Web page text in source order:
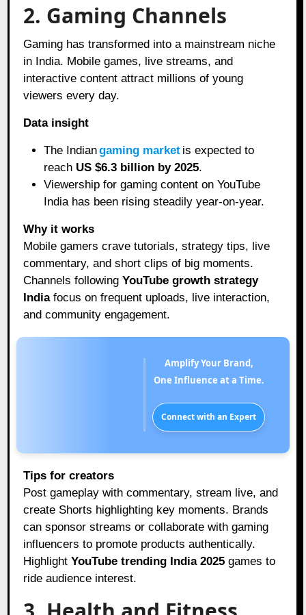
2. Gaming Channels
Gaming has transformed into a mainstream niche
in India. Mobile games, live streams, and
interactive content attract millions of young
viewers every day.
Data insight
The Indiangaming market is expected to
reach US $6.3 billion by 2025.
Viewership for gaming content on YouTube
India has been rising steadily year-on-year.
Why it works
Mobile gamers crave tutorials, strategy tips, live
commentary, and short clips of big moments.
Channels followingYouTube growth strategy
Indiafocus on frequent uploads, live interaction,
and community engagement.
Amplify Your Brand,
One Influence at a Time.
Connect with an Expert
Tips for creators
Post gameplay with commentary, stream live, and
create Shorts highlighting key moments. Brands
can sponsor streams or collaborate with gaming
influencers to promote products authentically.
HighlightYouTube trending India 2025 games to
ride audience interest.